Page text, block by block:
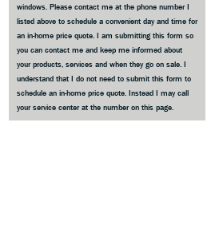
windows. Please contact me at the phone number I
listed above to schedule a convenient day and time for
an in-home price quote. I am submitting this form so
you can contact me and keep me informed about
your products, services and when they go on sale. I
understand that I do not need to submit this form to
schedule an in-home price quote. Instead I may call
your service center at the number on this page.